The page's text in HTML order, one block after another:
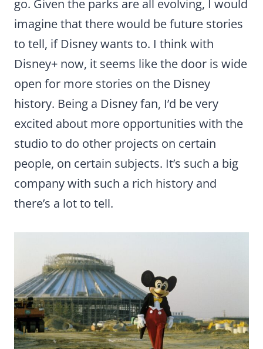
go. Given the parks are all evolving, I would
imagine that there would be future stories
to tell, if Disney wants to. I think with
Disney+ now, it seems like the door is wide
open for more stories on the Disney
history. Being a Disney fan, I’d be very
excited about more opportunities with the
studio to do other projects on certain
people, on certain subjects. It’s such a big
company with such a rich history and
there’s a lot to tell.